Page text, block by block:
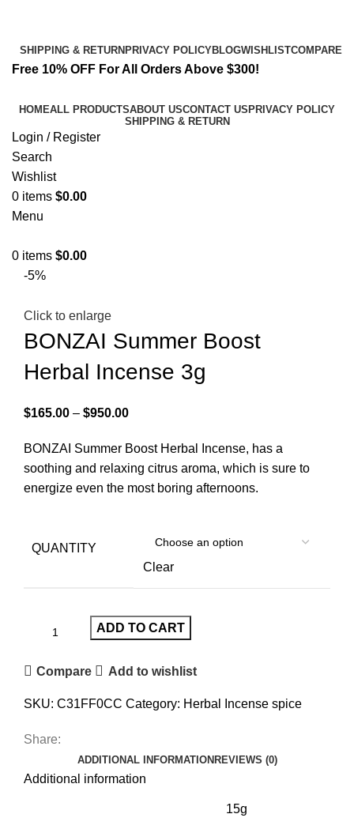
SHIPPING & RETURN PRIVACY POLICYBLOGWISHLISTCOMPARE
Free 10% OFF For All Orders Above $300!
HOMEALL PRODUCTSABOUT USCONTACT US PRIVACY POLICY
SHIPPING & RETURN
Login / Register
Search
Wishlist
0 items $0.00
Menu
0 items $0.00
-5%
Click to enlarge
BONZAI Summer Boost
Herbal Incense 3g
$165.00 – $950.00
BONZAI Summer Boost Herbal Incense, has a
soothing and relaxing citrus aroma, which is sure to
energize even the most boring afternoons.
QUANTITY
Clear
ADD TO CART
Compare Add to wishlist
SKU: C31FF0CC Category: Herbal Incense spice
Share:
ADDITIONAL INFORMATION REVIEWS (0)
Additional information
15g